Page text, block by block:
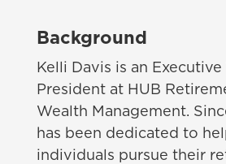
Background
Kelli Davis is an Executive
President at HUB
Wealth Management.
has been dedicated to
individuals pursue their